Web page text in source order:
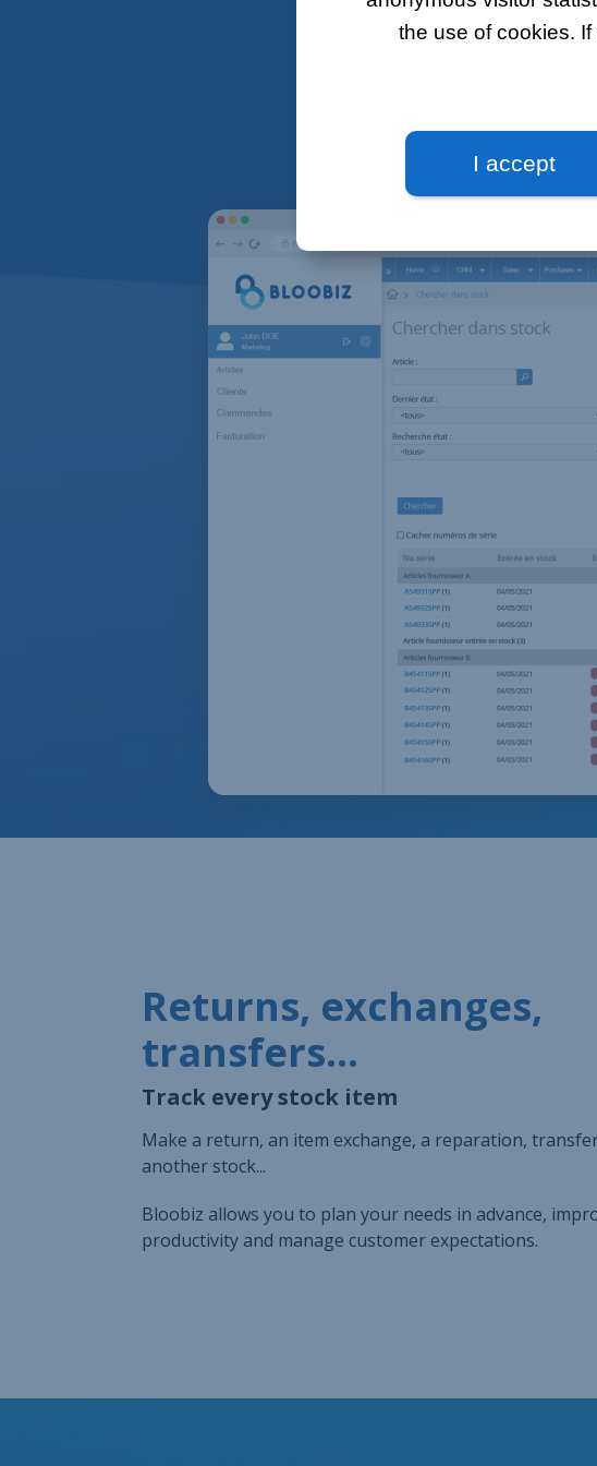
the use of cookies.
I accept
Returns, exchanges,
transfers...
Track every stock item
Make a return, an item exchange, a reparation,
another stock...
Bloobiz allows you to plan your needs in advance,
productivity and manage customer expectations.